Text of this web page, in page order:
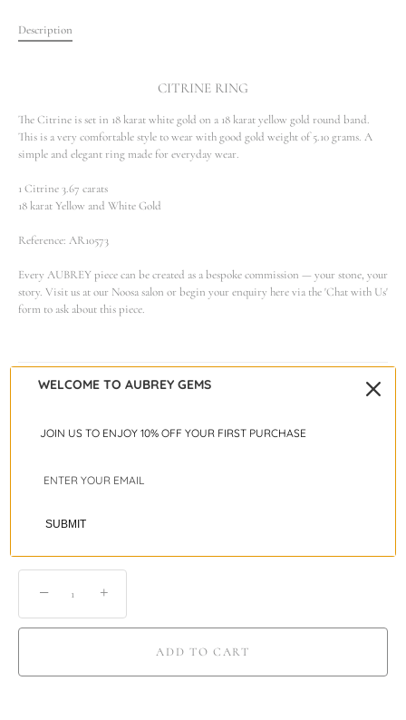
Description
CITRINE RING
The Citrine is set in 18 karat white gold on a 18 karat yellow gold round band.
This is a very comfortable style to wear with good gold weight of 5.10 grams. A
simple and elegant ring made for everyday wear.
1 Citrine 3.67 carats
18 karat Yellow and White Gold
Reference: AR10573
Every AUBREY piece can be created as a bespoke commission — your stone, your
story. Visit us at our Noosa salon or begin your enquiry here via the 'Chat with Us'
form to ask about this piece.
Warranty & Care
Ring Sizing Guide
− +
ADD TO CART
WELCOME TO AUBREY GEMS
JOIN US TO ENJOY 10% OFF YOUR FIRST PURCHASE
SUBMIT